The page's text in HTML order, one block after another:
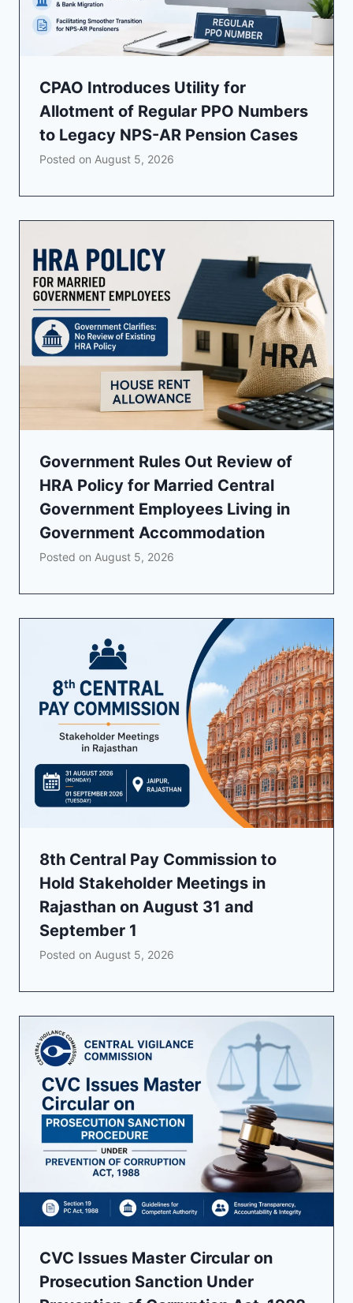
CPAO Introduces Utility for
Allotment of Regular PPO Numbers
to Legacy NPS-AR Pension Cases
Posted on August 5, 2026
Government Rules Out Review of
HRA Policy for Married Central
Government Employees Living in
Government Accommodation
Posted on August 5, 2026
8th Central Pay Commission to
Hold Stakeholder Meetings in
Rajasthan on August 31 and
September 1
Posted on August 5, 2026
CVC Issues Master Circular on
Prosecution Sanction Under